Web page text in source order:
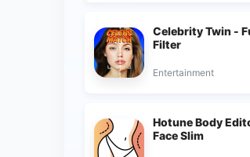
Celebrity Twin -
Filter
Entertainment
Hotune Body
Face Slim